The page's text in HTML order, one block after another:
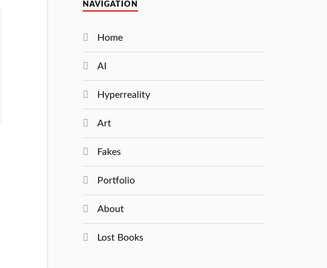
NAVIGATION
Home
AI
Hyperreality
Art
Fakes
Portfolio
About
Lost Books